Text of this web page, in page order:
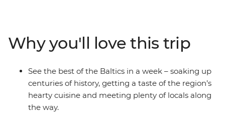
evergreen forest on Saaremaa Island, sharing a meal of
local favourites with your fellow travellers, and finish in
Estonia’s medieval capital, Tallinn. This adventure takes
in historic cities, a naturally scenic wooded island and
unique Baltic cultures – all while taking you off tourist
Why you'll love this trip
See the best of the Baltics in a week – soaking up
centuries of history, getting a taste of the region’s
hearty cuisine and meeting plenty of locals along
the way.